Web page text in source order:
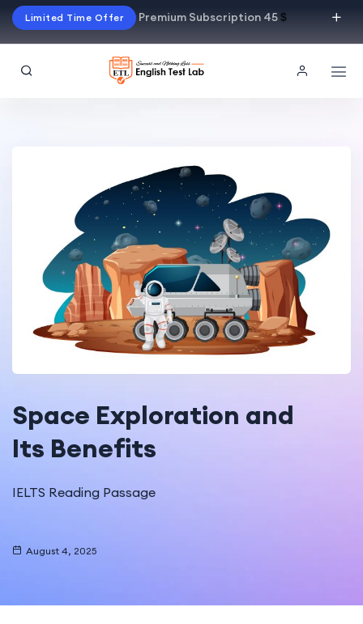
Limited Time Offer Premium Subscription 45$
Space Exploration and
Its Benefits
IELTS Reading Passage
August 4, 2025